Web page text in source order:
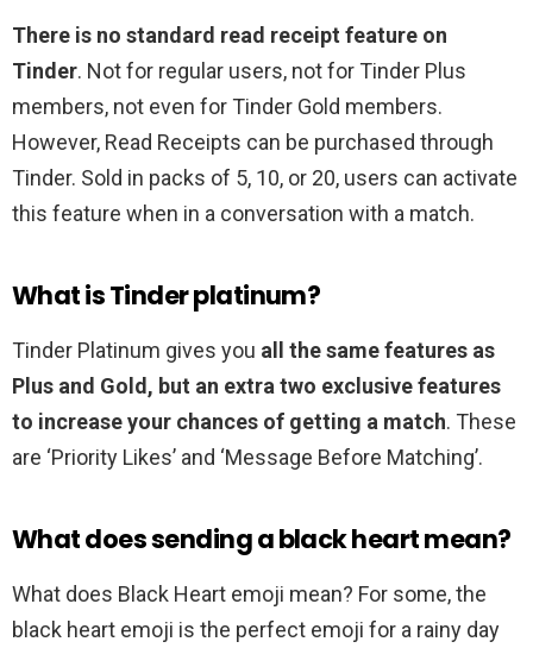
There is no standard read receipt feature on
Tinder. Not for regular users, not for Tinder Plus
members, not even for Tinder Gold members.
However, Read Receipts can be purchased through
Tinder. Sold in packs of 5, 10, or 20, users can activate
this feature when in a conversation with a match.
What is Tinder platinum?
Tinder Platinum gives you all the same features as
Plus and Gold, but an extra two exclusive features
to increase your chances of getting a match. These
are ‘Priority Likes’ and ‘Message Before Matching’.
What does sending a black heart mean?
What does Black Heart emoji mean? For some, the
black heart emoji is the perfect emoji for a rainy day